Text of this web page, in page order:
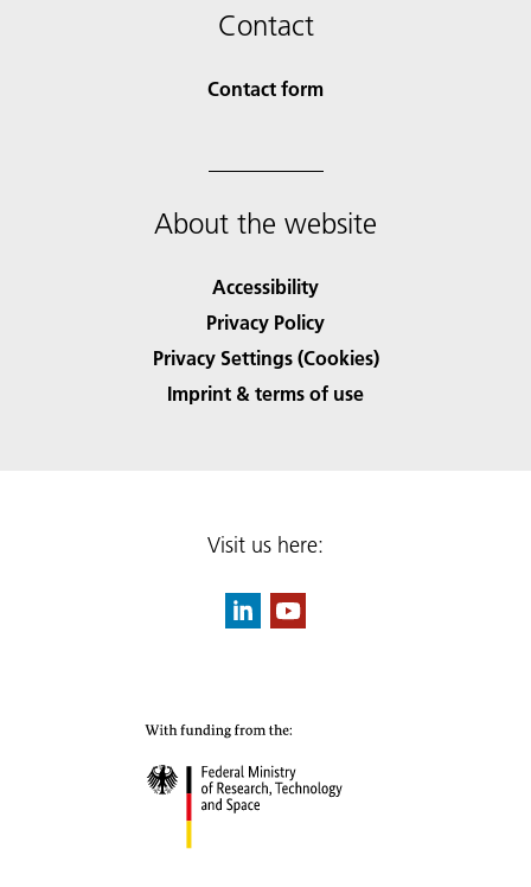
Contact
Contact form
About the website
Accessibility
Privacy Policy
Privacy Settings (Cookies)
Imprint & terms of use
Visit us here: